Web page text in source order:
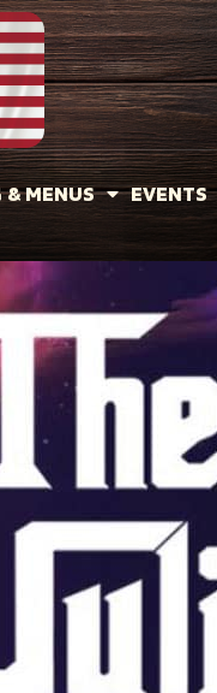
& MENUS EVENTS